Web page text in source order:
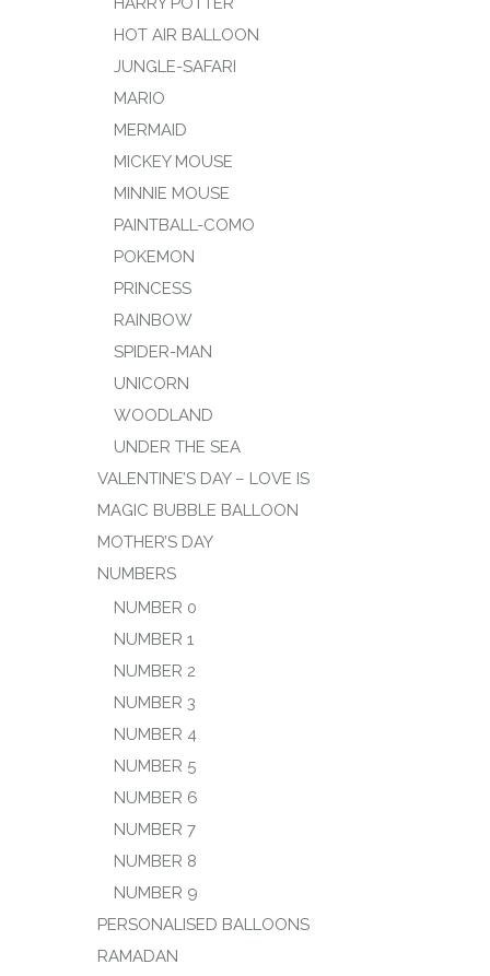
HOT AIR BALLOON
JUNGLE-SAFARI
MARIO
MERMAID
MICKEY MOUSE
MINNIE MOUSE
PAINTBALL-COMO
POKEMON
PRINCESS
RAINBOW
SPIDER-MAN
UNICORN
WOODLAND
UNDER THE SEA
VALENTINE’S DAY – LOVE IS
MAGIC BUBBLE BALLOON
MOTHER’S DAY
NUMBERS
NUMBER 0
NUMBER 1
NUMBER 2
NUMBER 3
NUMBER 4
NUMBER 5
NUMBER 6
NUMBER 7
NUMBER 8
NUMBER 9
PERSONALISED BALLOONS
RAMADAN